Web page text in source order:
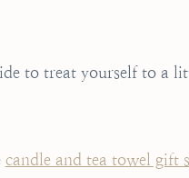
to treat yourself to a
candle and tea towel gift